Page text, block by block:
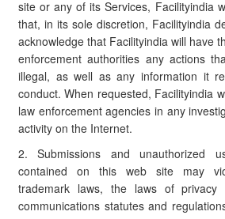
site or any of its Services, Facilityindia
that, in its sole discretion, Facilityindia
acknowledge that Facilityindia will have
enforcement authorities any actions
illegal, as well as any information it
conduct. When requested, Facilityindia
law enforcement agencies in any
activity on the Internet.
2. Submissions and unauthorized
contained on this web site may
trademark laws, the laws of privacy
communications statutes and